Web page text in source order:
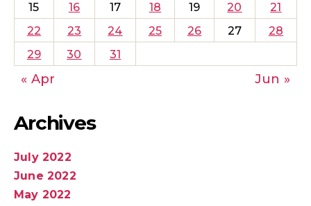
15
16 17 18 19 20
21
22
23 24 25 26 27
28
29
30 31
« Apr Jun »
Archives
July 2022
June 2022
May 2022